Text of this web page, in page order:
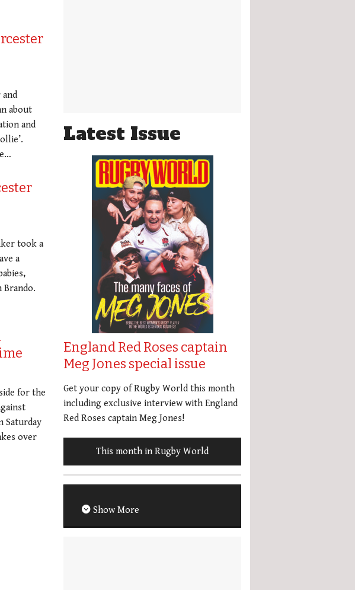
about
and
took a
a
Brando.
for the
Saturday
over
Latest Issue
England Red Roses captain
Meg Jones special issue
Get your copy of Rugby World this month
including exclusive interview with England
Red Roses captain Meg Jones!
This month in Rugby World
Show More